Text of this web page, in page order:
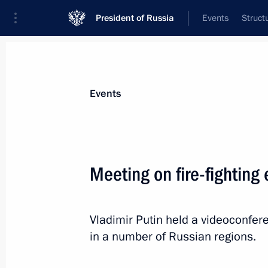
President of Russia Events
Video address to participants of
Conservation Forum
Events
Meeting on fire-fighting
Vladimir Putin held a
in a number of Russian regions.